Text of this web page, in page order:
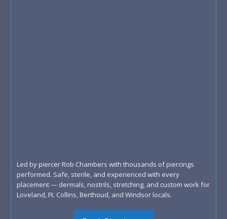
Led by piercer Rob Chambers with thousands of piercings
performed. Safe, sterile, and experienced with every
placement — dermals, nostrils, stretching, and custom work for
Loveland, Ft. Collins, Berthoud, and Windsor locals.